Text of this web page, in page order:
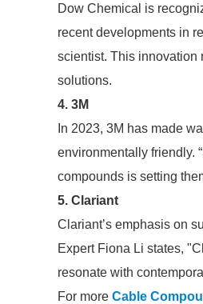
Dow Chemical is
recent developments in
scientist. This innovation
solutions.
4. 3M
In 2023, 3M has made
environmentally friendly.
compounds is setting
5. Clariant
Clariant’s emphasis on
Expert Fiona Li states,
resonate with
For more Cable